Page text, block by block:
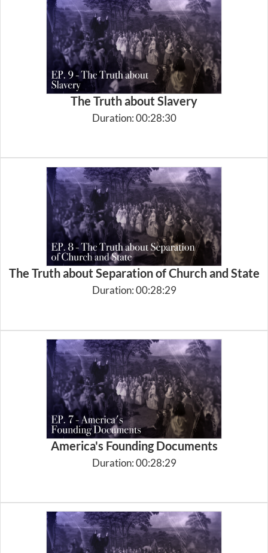
The Truth about Slavery
Duration: 00:28:30
The Truth about Separation of Church and State
Duration: 00:28:29
America's Founding Documents
Duration: 00:28:29